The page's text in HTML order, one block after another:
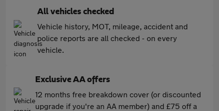
All vehicles checked
Vehicle history, MOT, mileage, accident and
police reports are all checked - on every
vehicle.
Exclusive AA offers
12 months free breakdown cover (or discounted
upgrade if you're an AA member) and £75 off a